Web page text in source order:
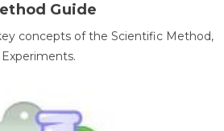
Guide
concepts of the Scientific Method,